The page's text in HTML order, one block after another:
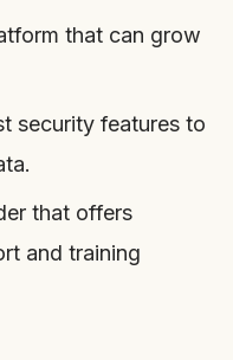
that can grow
security features to
that offers
and training